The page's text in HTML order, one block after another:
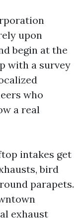
upon
begin at the
with a survey
who
a real
intakes get
bird
parapets.
exhaust